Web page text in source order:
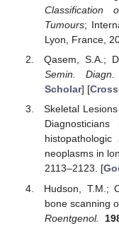
Tumours;
Lyon, France,
Qasem, S.A.;
Semin. Diagn.
Scholar] [
Skeletal
neoplasms in
2113–2123. [
Hudson, T.M.;
bone scanning
Roentgenol.